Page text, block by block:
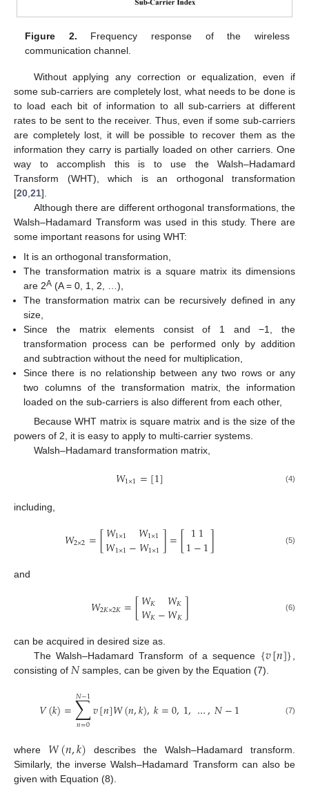
Figure 2. Frequency response of the wireless
communication channel.
Without applying any correction or equalization, even if
some sub-carriers are completely lost, what needs to be done is
to load each bit of information to all sub-carriers at different
rates to be sent to the receiver. Thus, even if some sub-carriers
are completely lost, it will be possible to recover them as the
information they carry is partially loaded on other carriers. One
way to accomplish this is to use the Walsh–Hadamard
Transform (WHT), which is an orthogonal transformation
[20,21].
Although there are different orthogonal transformations, the
Walsh–Hadamard Transform was used in this study. There are
some important reasons for using WHT:
It is an orthogonal transformation,
The transformation matrix is a square matrix its dimensions
are 2A (A = 0, 1, 2, …),
The transformation matrix can be recursively defined in any
size,
Since the matrix elements consist of 1 and −1, the
transformation process can be performed only by addition
and subtraction without the need for multiplication,
Since there is no relationship between any two rows or any
two columns of the transformation matrix, the information
loaded on the sub-carriers is also different from each other,
Because WHT matrix is square matrix and is the size of the
powers of 2, it is easy to apply to multi-carrier systems.
Walsh–Hadamard transformation matrix,
𝑊1×1=[1] (4)
including,
𝑊2×2=[𝑊1×1 𝑊1×1
𝑊1×1−𝑊1×1]=[11
1−1] (5)
and
𝑊2𝐾×2𝐾=[𝑊𝐾 𝑊𝐾
𝑊𝐾−𝑊𝐾] (6)
can be acquired in desired size as.
The Walsh–Hadamard Transform of a sequence {𝑣[𝑛]} ,
consisting of 𝑁samples, can be given by the Equation (7).
𝑉(𝑘)=∑
𝑛=0
𝑁−1𝑣[𝑛]𝑊(𝑛,𝑘),𝑘=0,1,…,𝑁−1 (7)
where 𝑊(𝑛,𝑘) describes the Walsh–Hadamard transform.
Similarly, the inverse Walsh–Hadamard Transform can also be
given with Equation (8).